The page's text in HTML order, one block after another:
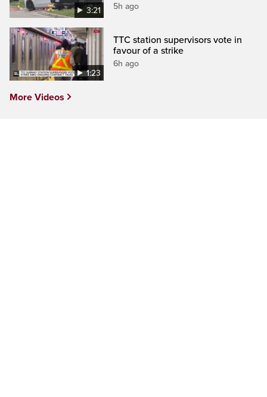
3:21 5h ago
1:23
TTC station supervisors vote in
favour of a strike
6h ago
More Videos